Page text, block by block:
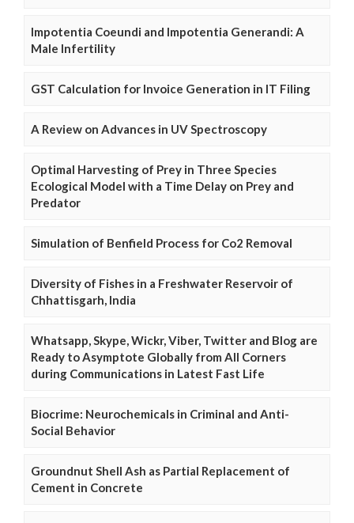
Impotentia Coeundi and Impotentia Generandi: A
Male Infertility
GST Calculation for Invoice Generation in IT Filing
A Review on Advances in UV Spectroscopy
Optimal Harvesting of Prey in Three Species
Ecological Model with a Time Delay on Prey and
Predator
Simulation of Benfield Process for Co2 Removal
Diversity of Fishes in a Freshwater Reservoir of
Chhattisgarh, India
Whatsapp, Skype, Wickr, Viber, Twitter and Blog are
Ready to Asymptote Globally from All Corners
during Communications in Latest Fast Life
Biocrime: Neurochemicals in Criminal and Anti-
Social Behavior
Groundnut Shell Ash as Partial Replacement of
Cement in Concrete